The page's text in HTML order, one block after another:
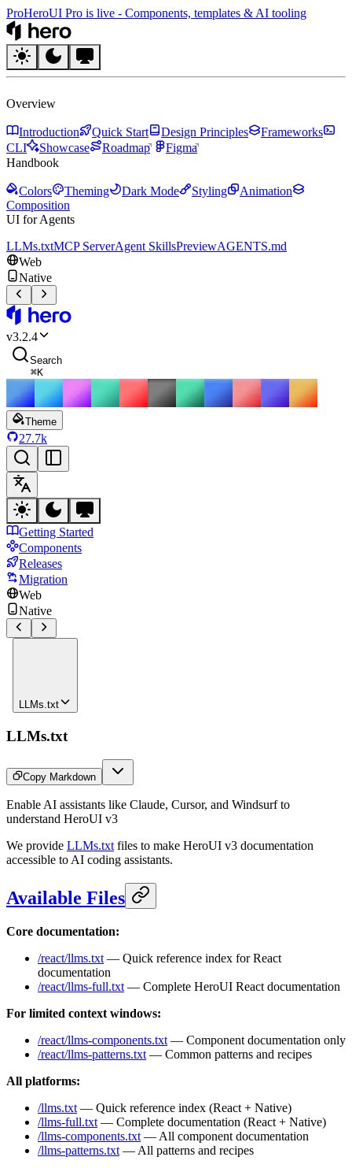
ProHeroUI Pro is live - Components, templates & AI tooling
Overview
Introduction Quick Start Design Principles
Frameworks
CLI
Showcase Roadmap
Figma
Handbook
Colors Theming Dark Mode Styling
Animation
Composition
UI for Agents
LLMs.txtMCP ServerAgent SkillsPreviewAGENTS.md
Web
Native
v3.2.4
Search
⌘K
Theme
27.7k
Getting Started
Components
Releases
Migration
Web
Native
LLMs.txt
LLMs.txt
Copy Markdown
Enable AI assistants like Claude, Cursor, and Windsurf to
understand HeroUI v3
We provide LLMs.txtfiles to make HeroUI v3 documentation
accessible to AI coding assistants.
Available Files
Core documentation:
/react/llms.txt — Quick reference index for React
documentation
/react/llms-full.txt — Complete HeroUI React documentation
For limited context windows:
/react/llms-components.txt — Component documentation only
/react/llms-patterns.txt — Common patterns and recipes
All platforms:
/llms.txt — Quick reference index (React + Native)
/llms-full.txt — Complete documentation (React + Native)
/llms-components.txt — All component documentation
/llms-patterns.txt — All patterns and recipes